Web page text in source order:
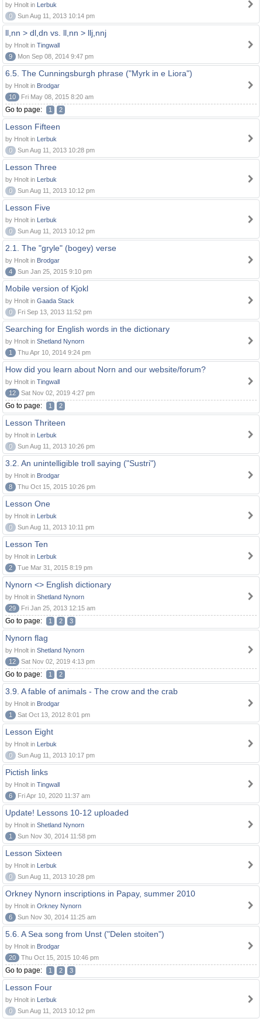
by Hnolt in Lerbuk
0
Sun Aug 11, 2013 10:14 pm
ll,nn > dl,dn vs. ll,nn > llj,nnj
by Hnolt in Tingwall
9
Mon Sep 08, 2014 9:47 pm
6.5. The Cunningsburgh phrase ("Myrk in e Liora")
by Hnolt in Brodgar
10
Fri May 08, 2015 8:20 am
Go to page: 1 2
Lesson Fifteen
by Hnolt in Lerbuk
0
Sun Aug 11, 2013 10:28 pm
Lesson Three
by Hnolt in Lerbuk
0
Sun Aug 11, 2013 10:12 pm
Lesson Five
by Hnolt in Lerbuk
0
Sun Aug 11, 2013 10:12 pm
2.1. The "gryle" (bogey) verse
by Hnolt in Brodgar
4
Sun Jan 25, 2015 9:10 pm
Mobile version of Kjokl
by Hnolt in Gaada Stack
0
Fri Sep 13, 2013 11:52 pm
Searching for English words in the dictionary
by Hnolt in Shetland Nynorn
1
Thu Apr 10, 2014 9:24 pm
How did you learn about Norn and our website/forum?
by Hnolt in Tingwall
12
Sat Nov 02, 2019 4:27 pm
Go to page: 1 2
Lesson Thriteen
by Hnolt in Lerbuk
0
Sun Aug 11, 2013 10:26 pm
3.2. An unintelligible troll saying ("Sustri")
by Hnolt in Brodgar
8
Thu Oct 15, 2015 10:26 pm
Lesson One
by Hnolt in Lerbuk
0
Sun Aug 11, 2013 10:11 pm
Lesson Ten
by Hnolt in Lerbuk
2
Tue Mar 31, 2015 8:19 pm
Nynorn <> English dictionary
by Hnolt in Shetland Nynorn
29
Fri Jan 25, 2013 12:15 am
Go to page: 1 2 3
Nynorn flag
by Hnolt in Shetland Nynorn
12
Sat Nov 02, 2019 4:13 pm
Go to page: 1 2
3.9. A fable of animals - The crow and the crab
by Hnolt in Brodgar
1
Sat Oct 13, 2012 8:01 pm
Lesson Eight
by Hnolt in Lerbuk
0
Sun Aug 11, 2013 10:17 pm
Pictish links
by Hnolt in Tingwall
6
Fri Apr 10, 2020 11:37 am
Update! Lessons 10-12 uploaded
by Hnolt in Shetland Nynorn
1
Sun Nov 30, 2014 11:58 pm
Lesson Sixteen
by Hnolt in Lerbuk
0
Sun Aug 11, 2013 10:28 pm
Orkney Nynorn inscriptions in Papay, summer 2010
by Hnolt in Orkney Nynorn
6
Sun Nov 30, 2014 11:25 am
5.6. A Sea song from Unst ("Delen stoiten")
by Hnolt in Brodgar
20
Thu Oct 15, 2015 10:46 pm
Go to page: 1 2 3
Lesson Four
by Hnolt in Lerbuk
0
Sun Aug 11, 2013 10:12 pm